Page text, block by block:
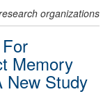
organizations
Memory
New Study